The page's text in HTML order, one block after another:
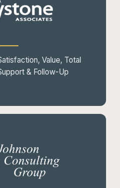
Value, Total
& Follow-Up